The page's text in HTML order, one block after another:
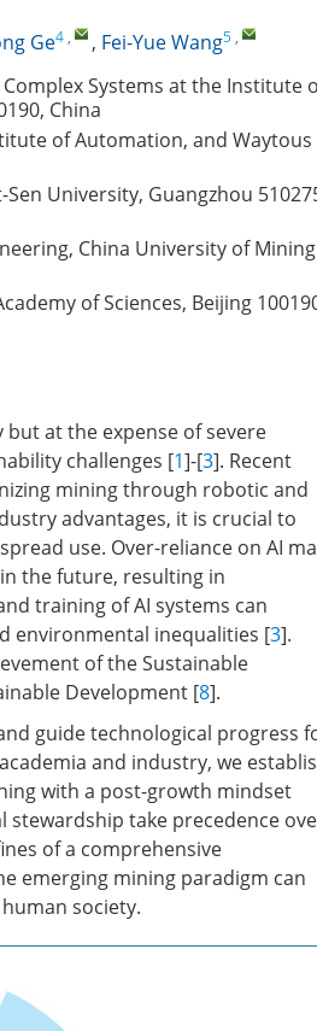
Ge4 , , Fei-Yue Wang5 ,
Systems at the Institute
China
of Automation, and Waytous
University, Guangzhou
China University of Mining
of Sciences, Beijing
at the expense of severe
challenges [1]-[3]. Recent
mining through robotic and
advantages, it is crucial to
use. Over-reliance on AI
the future, resulting in
training of AI systems can
environmental inequalities [3].
of the Sustainable
Development [8].
guide technological progress
and industry, we
with a post-growth mindset
take precedence
of a comprehensive
emerging mining paradigm can
society.